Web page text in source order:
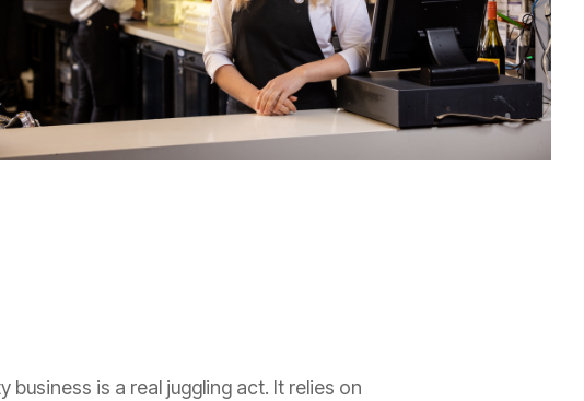
is a real juggling act. It relies on